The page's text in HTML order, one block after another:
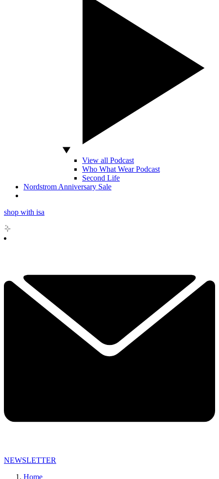
View all Podcast
Who What Wear Podcast
Second Life
Nordstrom Anniversary Sale
shop with isa
NEWSLETTER
Home